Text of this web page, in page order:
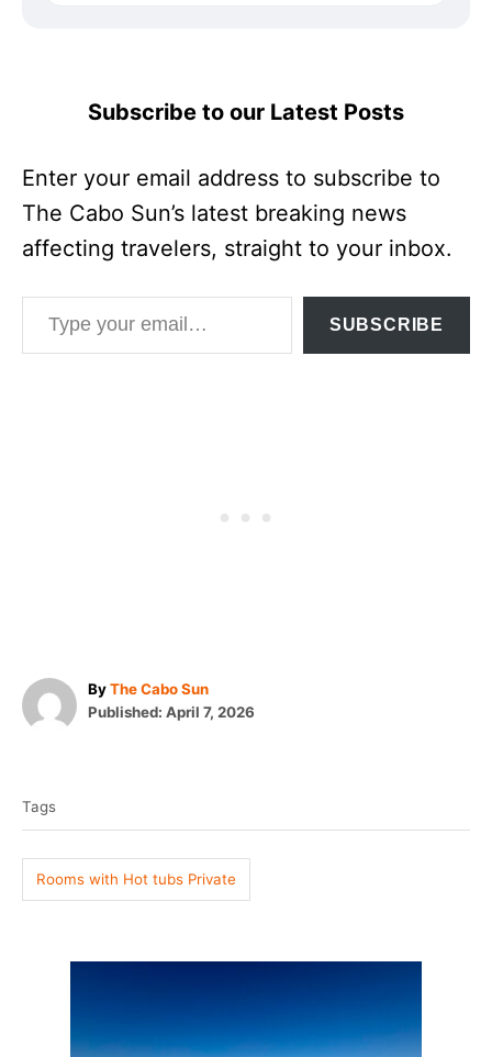
Subscribe to our Latest Posts
Enter your email address to subscribe to
The Cabo Sun’s latest breaking news
affecting travelers, straight to your inbox.
Type your email…
SUBSCRIBE
ByA
u
The Cabo Sun
P
d
n
Published: April 7, 2026
g
s
Tags
Rooms with Hot tubs Private